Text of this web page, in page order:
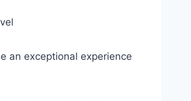
an exceptional experience